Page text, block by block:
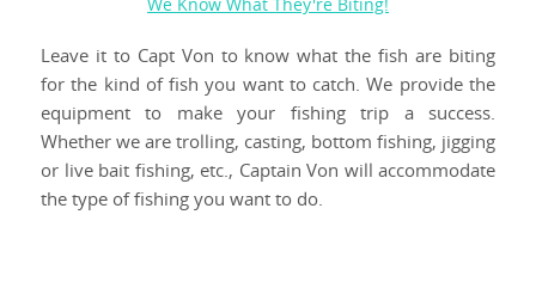
We Know What They're Biting!
Leave it to Capt Von to know what the fish are biting
for the kind of fish you want to catch. We provide the
equipment to make your fishing trip a success.
Whether we are trolling, casting, bottom fishing, jigging
or live bait fishing, etc., Captain Von will accommodate
the type of fishing you want to do.